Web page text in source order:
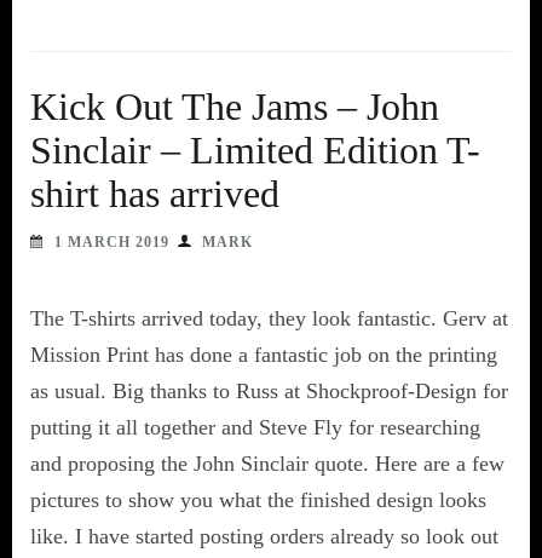
Kick Out The Jams – John
Sinclair – Limited Edition T-
shirt has arrived
1 MARCH 2019 MARK
The T-shirts arrived today, they look fantastic. Gerv at
Mission Print has done a fantastic job on the printing
as usual. Big thanks to Russ at Shockproof-Design for
putting it all together and Steve Fly for researching
and proposing the John Sinclair quote. Here are a few
pictures to show you what the finished design looks
like. I have started posting orders already so look out